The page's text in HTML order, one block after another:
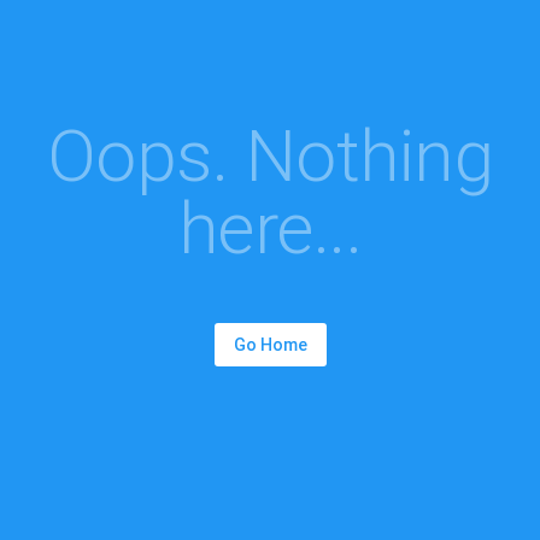
Oops. Nothing
here...
Go Home